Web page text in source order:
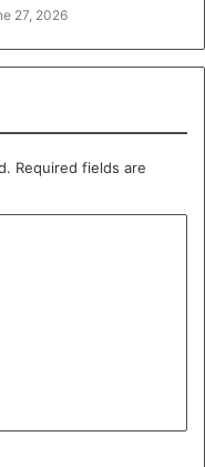
27, 2026
Required fields are